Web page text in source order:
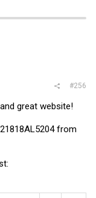
#256
great website!
from